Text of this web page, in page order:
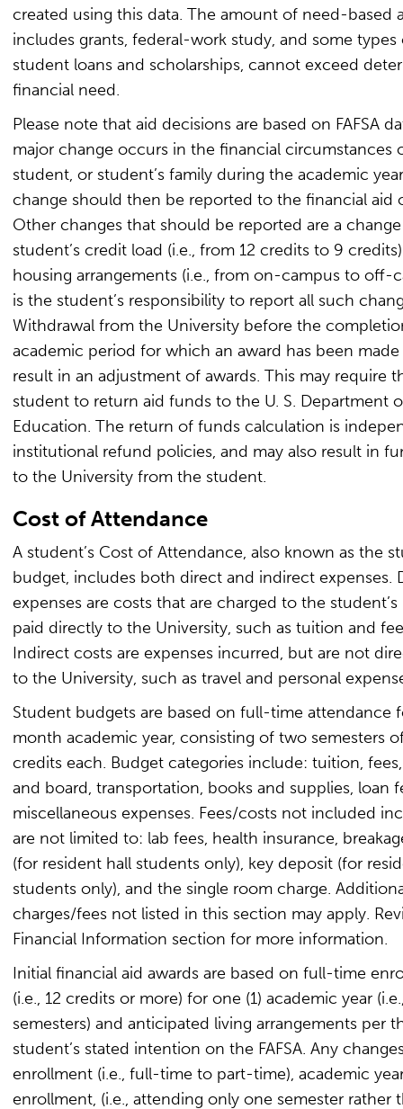
created using this data. The amount of need-based
includes grants, federal-work study, and some types
student loans and scholarships, cannot exceed
financial need.
Please note that aid decisions are based on FAFSA
major change occurs in the financial circumstances
student, or student’s family during the academic
change should then be reported to the financial aid
Other changes that should be reported are a
student’s credit load (i.e., from 12 credits to 9
housing arrangements (i.e., from on-campus to off-
is the student’s responsibility to report all such
Withdrawal from the University before the
academic period for which an award has been made
result in an adjustment of awards. This may require
student to return aid funds to the U. S. Department
Education. The return of funds calculation is
institutional refund policies, and may also result in
to the University from the student.
Cost of Attendance
A student’s Cost of Attendance, also known as the
budget, includes both direct and indirect expenses.
expenses are costs that are charged to the
paid directly to the University, such as tuition and
Indirect costs are expenses incurred, but are not
to the University, such as travel and personal
Student budgets are based on full-time attendance
month academic year, consisting of two semesters
credits each. Budget categories include: tuition,
and board, transportation, books and supplies, loan
miscellaneous expenses. Fees/costs not included
are not limited to: lab fees, health insurance,
(for resident hall students only), key deposit (for
students only), and the single room charge.
charges/fees not listed in this section may apply.
Financial Information section for more information.
Initial financial aid awards are based on full-time
(i.e., 12 credits or more) for one (1) academic year
semesters) and anticipated living arrangements per
student’s stated intention on the FAFSA. Any
enrollment (i.e., full-time to part-time), academic
enrollment, (i.e., attending only one semester rather